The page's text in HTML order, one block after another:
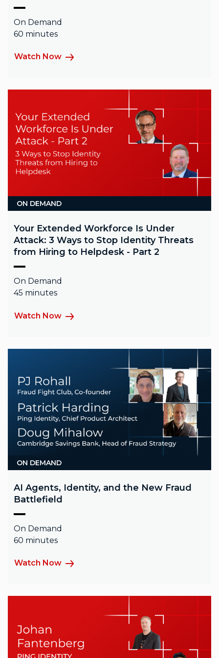
On Demand
60 minutes
Watch Now
ON DEMAND
Your Extended Workforce Is Under
Attack: 3 Ways to Stop Identity Threats
from Hiring to Helpdesk - Part 2
On Demand
45 minutes
Watch Now
ON DEMAND
AI Agents, Identity, and the New Fraud
Battlefield
On Demand
60 minutes
Watch Now